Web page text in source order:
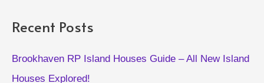
for
Recent Posts
Brookhaven RP Island Houses Guide – All New Island
Houses Explored!